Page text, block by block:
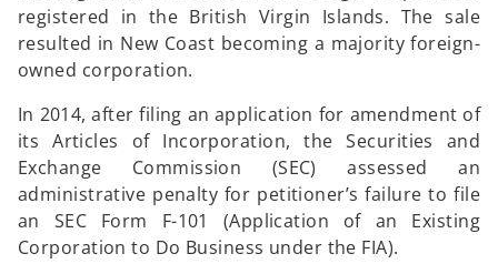
registered in the British Virgin Islands. The sale
resulted in New Coast becoming a majority foreign-
owned corporation.
In 2014, after filing an application for amendment of
its Articles of Incorporation, the Securities and
Exchange Commission (SEC) assessed an
administrative penalty for petitioner’s failure to file
an SEC Form F-101 (Application of an Existing
Corporation to Do Business under the FIA).